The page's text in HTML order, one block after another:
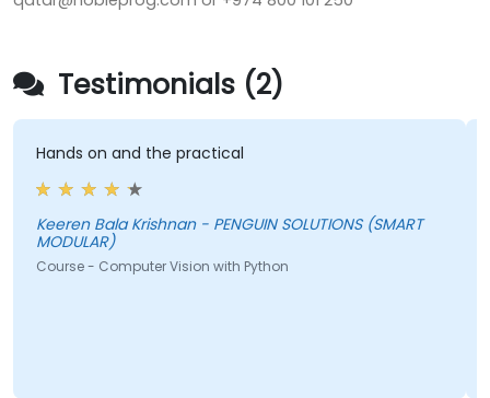
Testimonials (2)
Hands on and the practical
Keeren Bala Krishnan - PENGUIN SOLUTIONS (SMART
MODULAR)
Course - Computer Vision with Python